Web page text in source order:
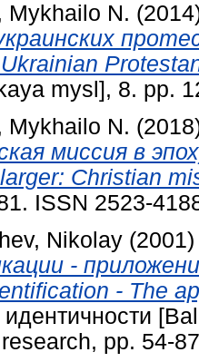
Mykhailo N.
mysl], 8. pp.
Mykhailo N.
миссия в
Christian
ISSN 2523-
Nikolay
-
- The
идентичности
pp. 54-